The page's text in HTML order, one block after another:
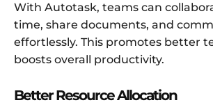
With Autotask, teams can
time, share documents, and
effortlessly. This promotes better
boosts overall productivity.
Better Resource Allocation